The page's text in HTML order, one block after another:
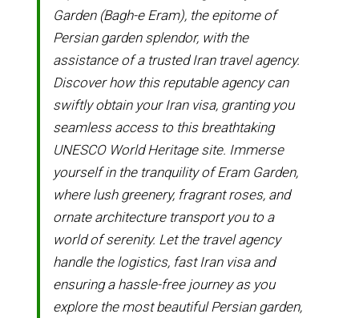
Garden (Bagh-e Eram), the epitome of
Persian garden splendor, with the
assistance of a trusted Iran travel agency.
Discover how this reputable agency can
swiftly obtain your Iran visa, granting you
seamless access to this breathtaking
UNESCO World Heritage site. Immerse
yourself in the tranquility of Eram Garden,
where lush greenery, fragrant roses, and
ornate architecture transport you to a
world of serenity. Let the travel agency
handle the logistics, fast Iran visa and
ensuring a hassle-free journey as you
explore the most beautiful Persian garden,